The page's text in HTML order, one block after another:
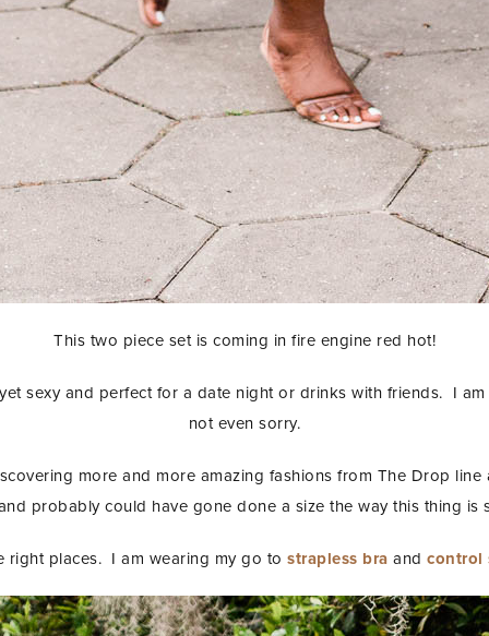
This two piece set is coming in fire engine red hot!
sexy and perfect for a date night or drinks with friends. I
not even sorry.
more and more amazing fashions from The Drop
probably could have gone done a size the way this thing is
right places. I am wearing my go tostrapless bra andcontrol